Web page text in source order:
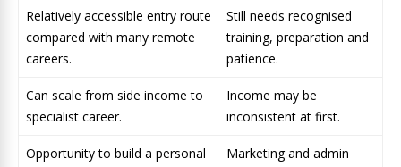
Relatively accessible entry route
compared with many remote
careers.
Still needs recognised
training, preparation and
patience.
Can scale from side income to
specialist career.
Income may be
inconsistent at first.
Opportunity to build a personal
Marketing and admin